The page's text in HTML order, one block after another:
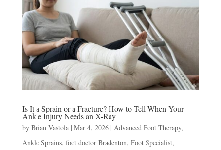
Is It a Sprain or a Fracture? How to Tell When Your
Ankle Injury Needs an X-Ray
by Brian Vastola| Mar 4, 2026| Advanced Foot Therapy,
Ankle Sprains, foot doctor Bradenton, Foot Specialist,